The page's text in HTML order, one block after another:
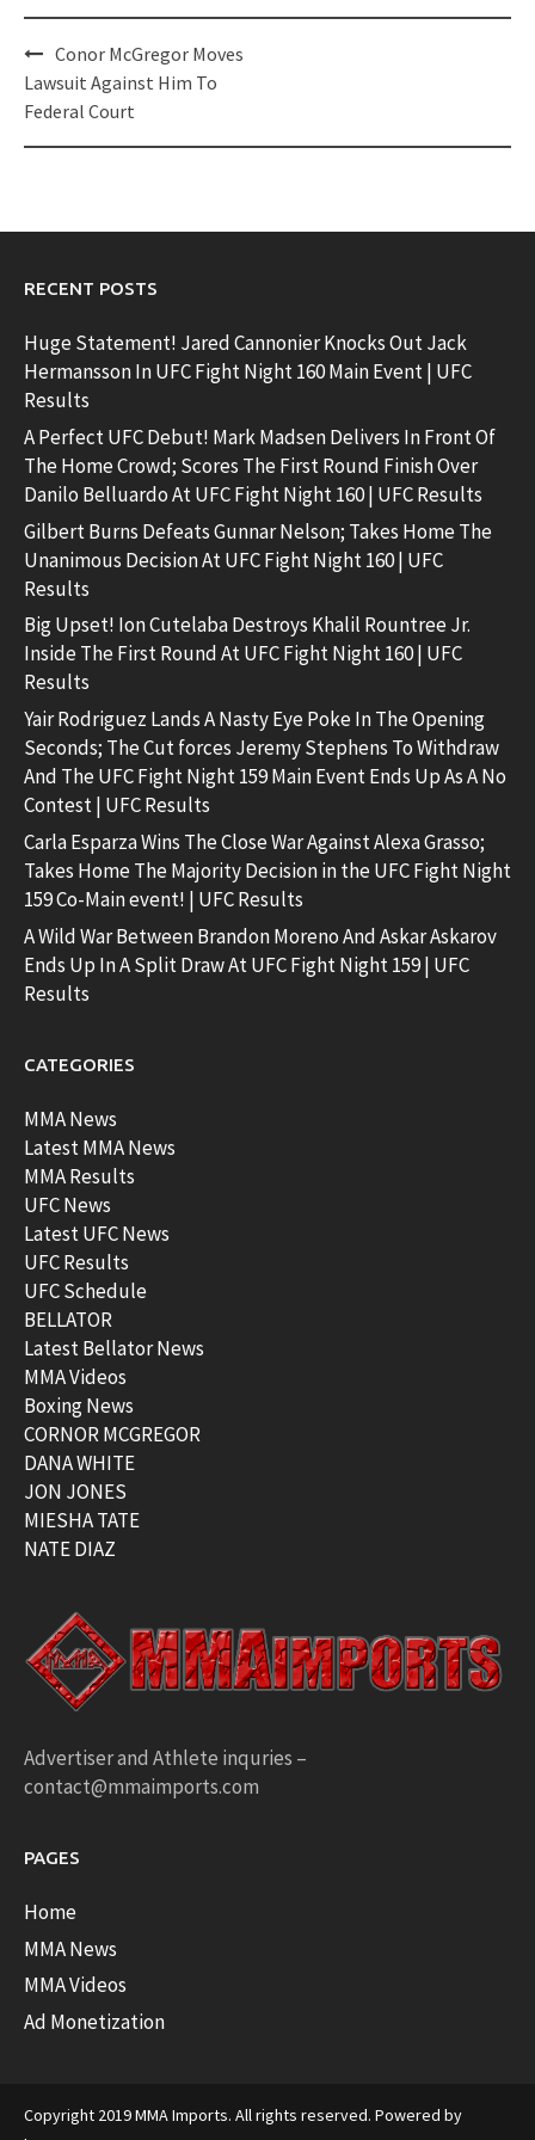
Post
navigation
Conor McGregor Moves
Lawsuit Against Him To
Federal Court
RECENT POSTS
Huge Statement! Jared Cannonier Knocks Out Jack
Hermansson In UFC Fight Night 160 Main Event | UFC
Results
A Perfect UFC Debut! Mark Madsen Delivers In Front Of
The Home Crowd; Scores The First Round Finish Over
Danilo Belluardo At UFC Fight Night 160 | UFC Results
Gilbert Burns Defeats Gunnar Nelson; Takes Home The
Unanimous Decision At UFC Fight Night 160 | UFC
Results
Big Upset! Ion Cutelaba Destroys Khalil Rountree Jr.
Inside The First Round At UFC Fight Night 160 | UFC
Results
Yair Rodriguez Lands A Nasty Eye Poke In The Opening
Seconds; The Cut forces Jeremy Stephens To Withdraw
And The UFC Fight Night 159 Main Event Ends Up As A No
Contest | UFC Results
Carla Esparza Wins The Close War Against Alexa Grasso;
Takes Home The Majority Decision in the UFC Fight Night
159 Co-Main event! | UFC Results
A Wild War Between Brandon Moreno And Askar Askarov
Ends Up In A Split Draw At UFC Fight Night 159 | UFC
Results
CATEGORIES
MMA News
Latest MMA News
MMA Results
UFC News
Latest UFC News
UFC Results
UFC Schedule
BELLATOR
Latest Bellator News
MMA Videos
Boxing News
CORNOR MCGREGOR
DANA WHITE
JON JONES
MIESHA TATE
NATE DIAZ
Advertiser and Athlete inquries –
contact@mmaimports.com
PAGES
Home
MMA News
MMA Videos
Ad Monetization
Copyright 2019 MMA Imports. All rights reserved. Powered by